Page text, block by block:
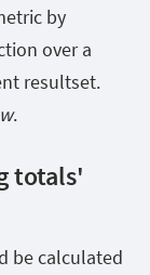
by
over a
resultset.
.
totals'
be calculated